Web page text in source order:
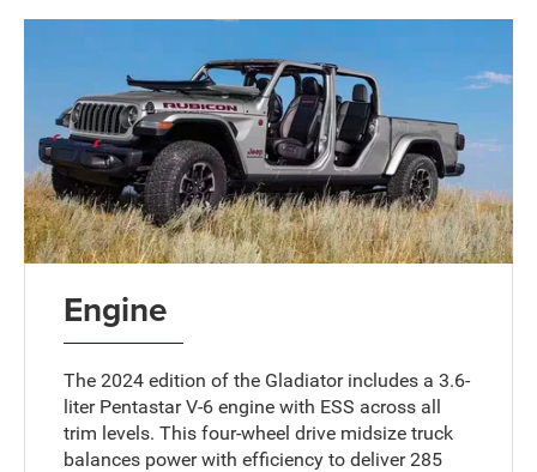
Engine
The 2024 edition of the Gladiator includes a 3.6-
liter Pentastar V-6 engine with ESS across all
trim levels. This four-wheel drive midsize truck
balances power with efficiency to deliver 285